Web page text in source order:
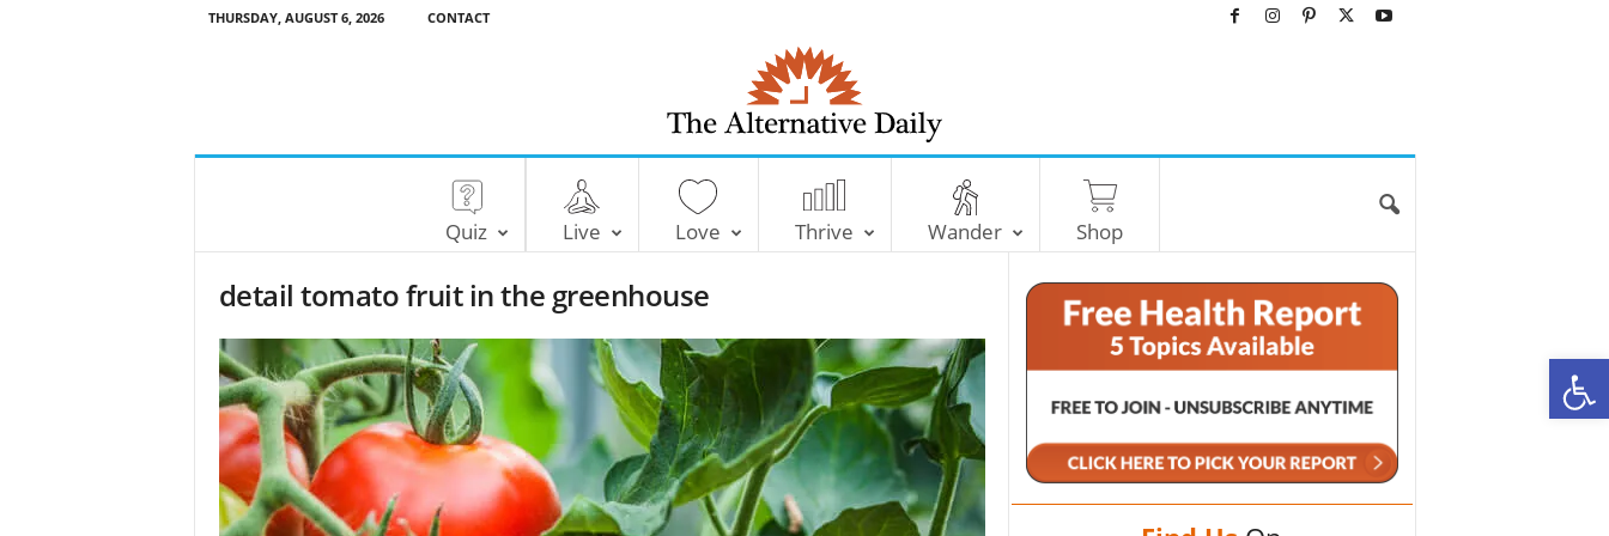
THURSDAY, AUGUST 6, 2026 CONTACT
T
e
A
r
n
a
t
i
v
e
Quiz Live Love Thrive Wander Shop
detail tomato fruit in the greenhouse